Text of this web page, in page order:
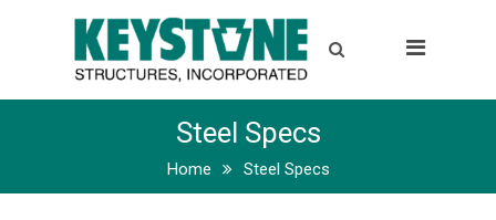
Steel Specs
Home Steel Specs